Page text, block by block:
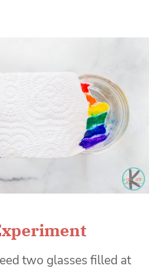
two glasses filled at